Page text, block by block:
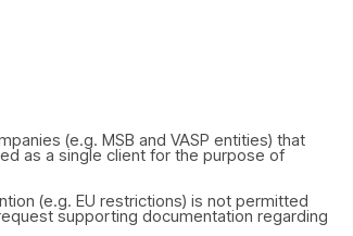
(e.g. MSB and VASP entities) that
as a single client for the purpose of
(e.g. EU restrictions) is not permitted
supporting documentation regarding